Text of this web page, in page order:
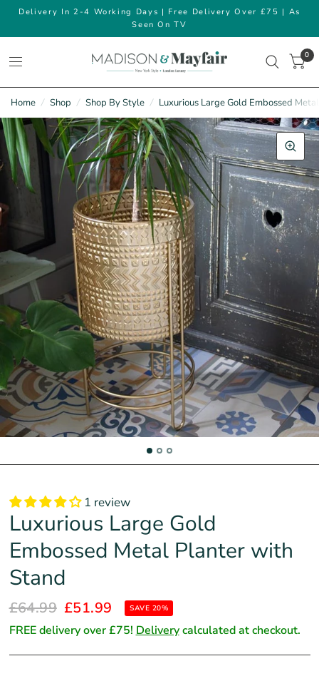
Delivery In 2-4 Working Days | Free Delivery Over £75 | As
Seen On TV
0
Home / Shop / Shop By Style / Luxurious Large Gold Embossed
1 review
Luxurious Large Gold
Embossed Metal Planter with
Stand
£64.99 £51.99 SAVE 20%
FREE delivery over £75! Deliverycalculated at checkout.